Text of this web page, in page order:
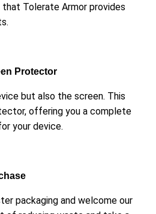
Tolerate Armor provides
Protector
but also the screen. This
offering you a complete
your device.
packaging and welcome our